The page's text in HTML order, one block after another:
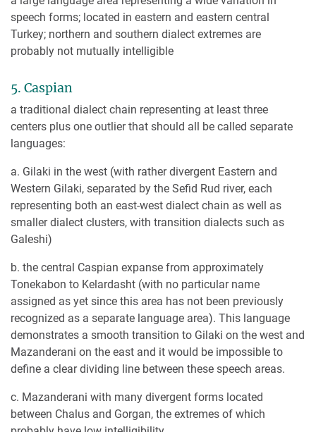
speech forms; located in eastern and eastern central
Turkey; northern and southern dialect extremes are
probably not mutually intelligible
5. Caspian
a traditional dialect chain representing at least three
centers plus one outlier that should all be called separate
languages:
a. Gilaki in the west (with rather divergent Eastern and
Western Gilaki, separated by the Sefid Rud river, each
representing both an east-west dialect chain as well as
smaller dialect clusters, with transition dialects such as
Galeshi)
b. the central Caspian expanse from approximately
Tonekabon to Kelardasht (with no particular name
assigned as yet since this area has not been previously
recognized as a separate language area). This language
demonstrates a smooth transition to Gilaki on the west and
Mazanderani on the east and it would be impossible to
define a clear dividing line between these speech areas.
c. Mazanderani with many divergent forms located
between Chalus and Gorgan, the extremes of which